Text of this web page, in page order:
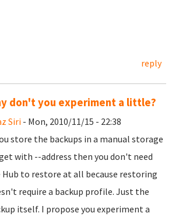
reply
don't you experiment a little?
Siri- Mon, 2010/11/15 - 22:38
store the backups in a manual storage
with --address then you don't need
Hub to restore at all because restoring
require a backup profile. Just the
itself. I propose you experiment a